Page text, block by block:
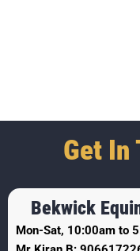
Get In
Bekwick
Mon-Sat, 10:00am to